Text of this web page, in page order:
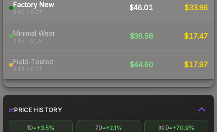
Factory New
0.00 – 0.07
$46.01 $33.96
Minimal Wear
0.07 – 0.15
$36.58 $17.47
Field-Tested
0.15 – 0.37
$44.60 $17.97
PRICE HISTORY
1D +3.5% 7D +2.1% 30D +70.9%